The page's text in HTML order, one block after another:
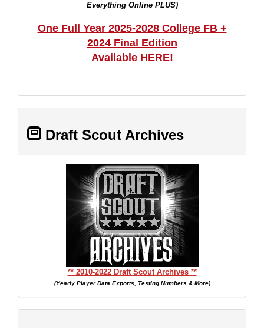
Everything Online PLUS)
One Full Year 2025-2028 College FB +
2024 Final Edition
Available HERE!
Draft Scout Archives
** 2010-2022 Draft Scout Archives **
(Yearly Player Data Exports, Testing Numbers & More)